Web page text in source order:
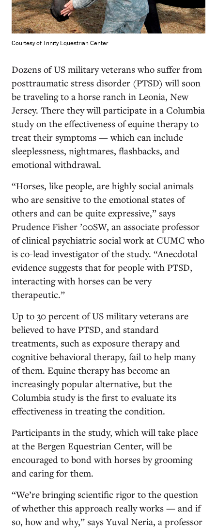
Courtesy of Trinity Equestrian Center
Dozens of US military veterans who suffer from
posttraumatic stress disorder (PTSD) will soon
be traveling to a horse ranch in Leonia, New
Jersey. There they will participate in a Columbia
study on the effectiveness of equine therapy to
treat their symptoms — which can include
sleeplessness, nightmares, flashbacks, and
emotional withdrawal.
“Horses, like people, are highly social animals
who are sensitive to the emotional states of
others and can be quite expressive,” says
Prudence Fisher ’00SW, an associate professor
of clinical psychiatric social work at CUMC who
is co-lead investigator of the study. “Anecdotal
evidence suggests that for people with PTSD,
interacting with horses can be very
therapeutic.”
Up to 30 percent of US military veterans are
believed to have PTSD, and standard
treatments, such as exposure therapy and
cognitive behavioral therapy, fail to help many
of them. Equine therapy has become an
increasingly popular alternative, but the
Columbia study is the first to evaluate its
effectiveness in treating the condition.
Participants in the study, which will take place
at the Bergen Equestrian Center, will be
encouraged to bond with horses by grooming
and caring for them.
“We’re bringing scientific rigor to the question
of whether this approach really works — and if
so, how and why,” says Yuval Neria, a professor